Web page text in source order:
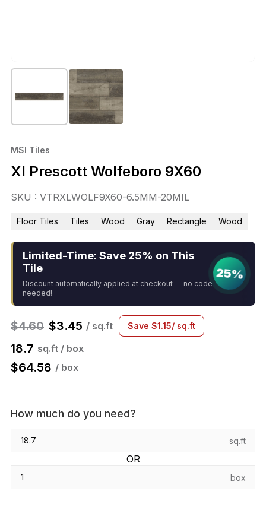
MSI Tiles
Xl Prescott Wolfeboro 9X60
SKU : VTRXLWOLF9X60-6.5MM-20MIL
Floor Tiles Tiles Wood Gray Rectangle Wood
Limited-Time: Save 25% on This
Tile
Discount automatically applied at checkout — no code
needed!
25%
$4.60 $3.45 / sq.ft Save $1.15/ sq.ft
18.7 sq.ft / box
$64.58 / box
How much do you need?
sq.ft
OR
box